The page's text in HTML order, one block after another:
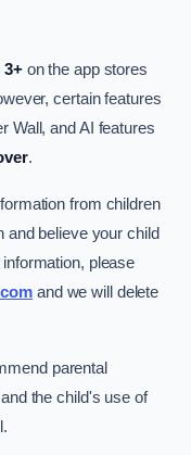
3+on the app stores
certain features
Wall, and AI features
.
from children
and believe your child
please
and we will delete
parental
the child's use of